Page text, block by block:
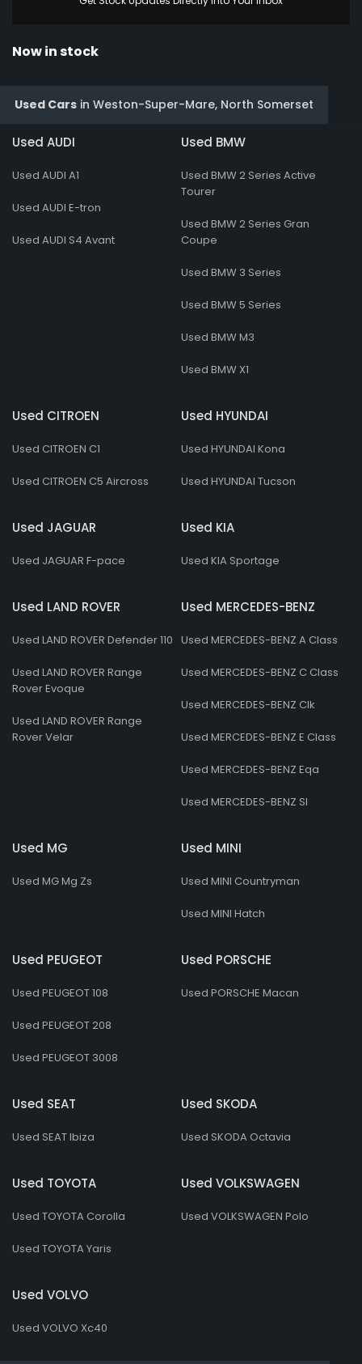
Now in stock
Used Cars in Weston-Super-Mare, North Somerset
Used AUDI
Used AUDI A1
Used AUDI E-tron
Used AUDI S4 Avant
Used BMW
Used BMW 2 Series Active
Tourer
Used BMW 2 Series Gran
Coupe
Used BMW 3 Series
Used BMW 5 Series
Used BMW M3
Used BMW X1
Used CITROEN
Used CITROEN C1
Used CITROEN C5 Aircross
Used HYUNDAI
Used HYUNDAI Kona
Used HYUNDAI Tucson
Used JAGUAR
Used JAGUAR F-pace
Used KIA
Used KIA Sportage
Used LAND ROVER
Used LAND ROVER Defender 110
Used LAND ROVER Range
Rover Evoque
Used LAND ROVER Range
Rover Velar
Used MERCEDES-BENZ
Used MERCEDES-BENZ A Class
Used MERCEDES-BENZ C Class
Used MERCEDES-BENZ Clk
Used MERCEDES-BENZ E Class
Used MERCEDES-BENZ Eqa
Used MERCEDES-BENZ Sl
Used MG
Used MG Mg Zs
Used MINI
Used MINI Countryman
Used MINI Hatch
Used PEUGEOT
Used PEUGEOT 108
Used PEUGEOT 208
Used PEUGEOT 3008
Used PORSCHE
Used PORSCHE Macan
Used SEAT
Used SEAT Ibiza
Used SKODA
Used SKODA Octavia
Used TOYOTA
Used TOYOTA Corolla
Used TOYOTA Yaris
Used VOLKSWAGEN
Used VOLKSWAGEN Polo
Used VOLVO
Used VOLVO Xc40